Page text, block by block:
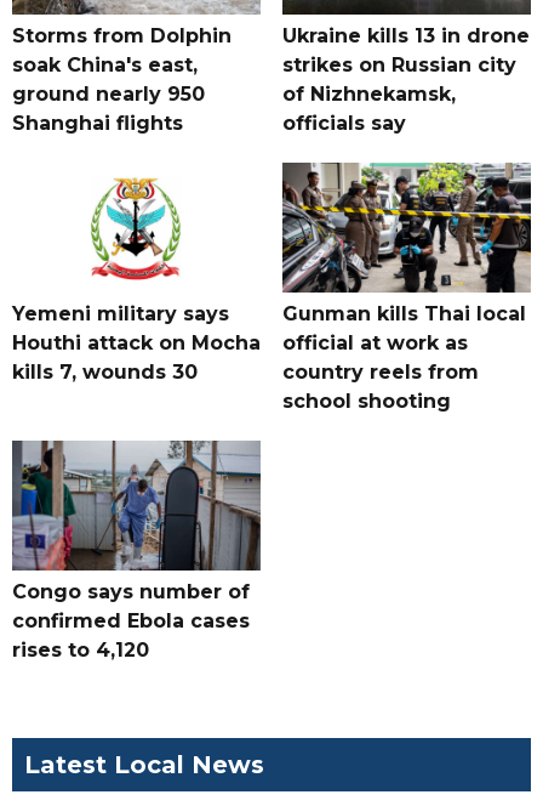
Storms from Dolphin
soak China's east,
ground nearly 950
Shanghai flights
Ukraine kills 13 in drone
strikes on Russian city
of Nizhnekamsk,
officials say
Yemeni military says
Houthi attack on Mocha
kills 7, wounds 30
Gunman kills Thai local
official at work as
country reels from
school shooting
Congo says number of
confirmed Ebola cases
rises to 4,120
Latest Local News